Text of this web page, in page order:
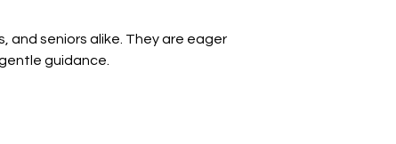
and seniors alike. They are eager
guidance.